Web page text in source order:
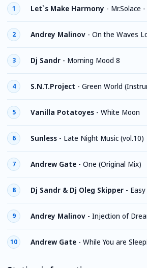
1 Let`s Make Harmony - Mr.Solace
2 Andrey Malinov - On the Waves
3 Dj Sandr - Morning Mood 8
4 S.N.T.Project - Green World
5 Vanilla Potatoyes - White Moon
6 Sunless - Late Night Music (vol.10)
7 Andrew Gate - One (Original Mix)
8 Dj Sandr & Dj Oleg Skipper - Easy
9 Andrey Malinov - Injection of
10 Andrew Gate - While You are